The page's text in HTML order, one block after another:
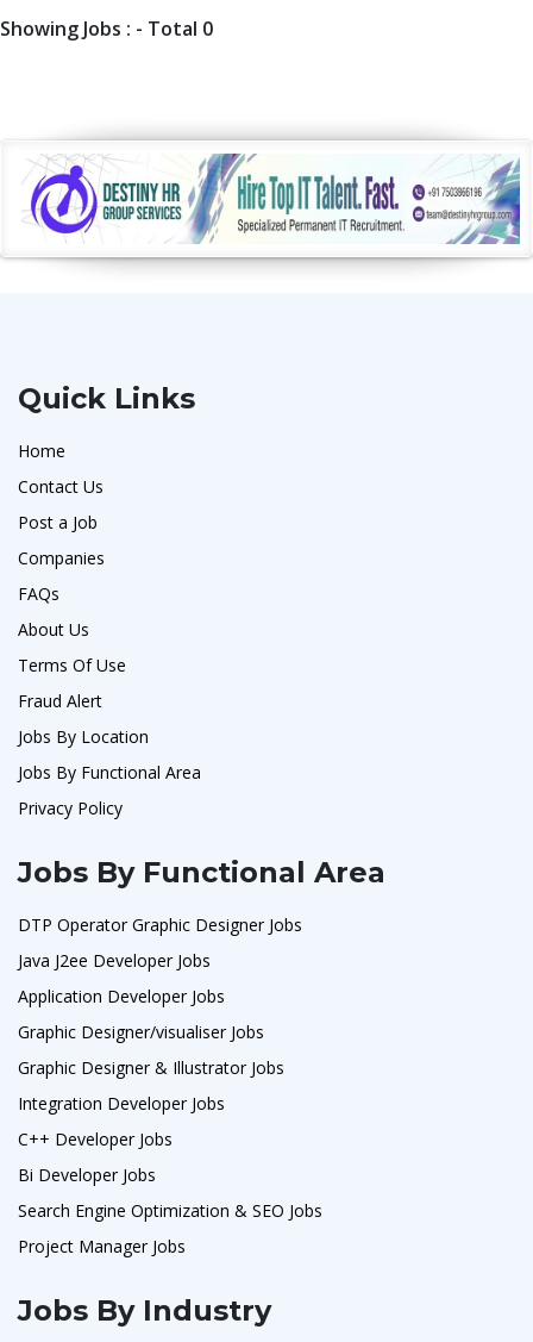
Showing Jobs : - Total 0
Quick Links
Home
Contact Us
Post a Job
Companies
FAQs
About Us
Terms Of Use
Fraud Alert
Jobs By Location
Jobs By Functional Area
Privacy Policy
Jobs By Functional Area
DTP Operator Graphic Designer Jobs
Java J2ee Developer Jobs
Application Developer Jobs
Graphic Designer/visualiser Jobs
Graphic Designer & Illustrator Jobs
Integration Developer Jobs
C++ Developer Jobs
Bi Developer Jobs
Search Engine Optimization & SEO Jobs
Project Manager Jobs
Jobs By Industry